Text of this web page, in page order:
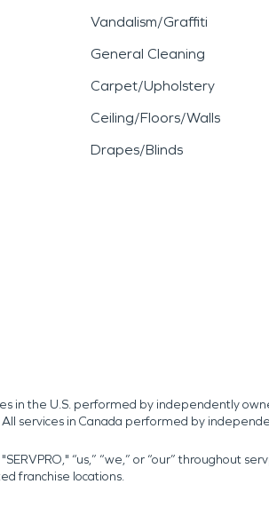
Vandalism/Graffiti
General Cleaning
Carpet/Upholstery
Ceiling/Floors/Walls
Drapes/Blinds
in the U.S. performed by independently
services in Canada performed by
“us,” “we,” or “our” throughout
franchise locations.